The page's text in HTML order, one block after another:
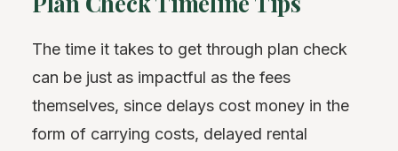
The time it takes to get through plan check
can be just as impactful as the fees
themselves, since delays cost money in the
form of carrying costs, delayed rental